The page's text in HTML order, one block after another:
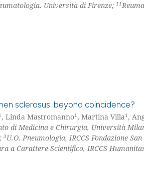
Università di Firenze; 11
sclerosus: beyond coincidence?
, Linda Mastromanno1, Martina Villa1,
di Medicina e Chirurgia, Università
3U.O. Pneumologia, IRCCS Fondazione
a Carattere Scientifico, IRCCS